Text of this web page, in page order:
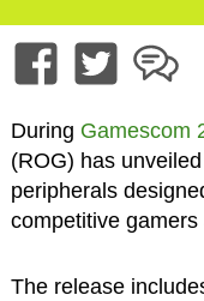
During Gamescom
(ROG) has
peripherals
competitive
The release